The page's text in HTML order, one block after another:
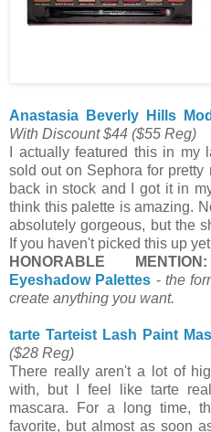
Anastasia Beverly Hills
With Discount $44 ($55 Reg)
I actually featured this in
sold out on Sephora for
back in stock and I got it in
think this palette is amazing.
absolutely gorgeous, but the
If you haven't picked this up
HONORABLE MENTION:
Eyeshadow Palettes -the
create anything you want.
tarte Tarteist Lash Paint
($28 Reg)
There really aren't a lot of
with, but I feel like tarte
mascara. For a long time,
favorite, but almost as soon